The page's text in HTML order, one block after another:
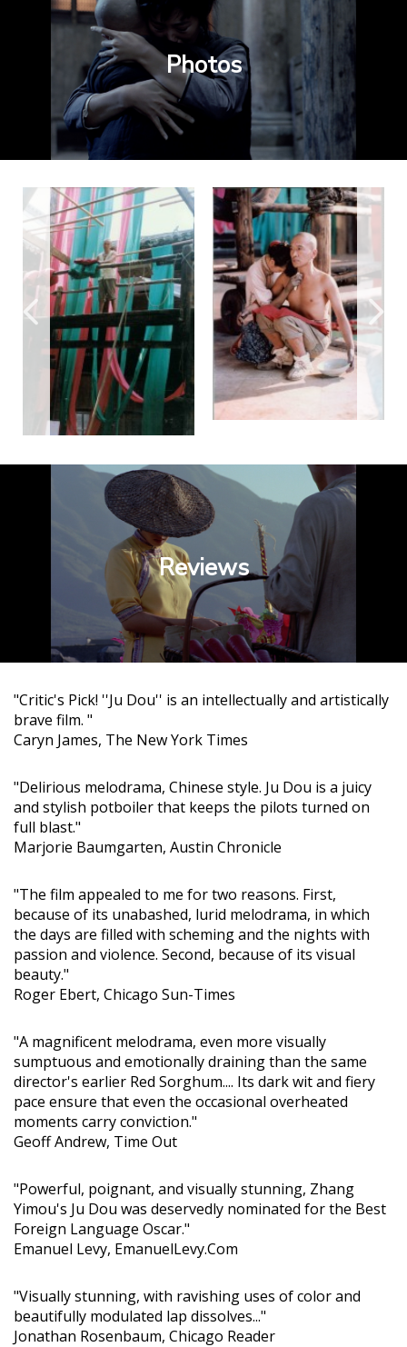
Photos
Reviews
"Critic's Pick! ''Ju Dou'' is an intellectually and artistically
brave film. "
Caryn James, The New York Times
"Delirious melodrama, Chinese style. Ju Dou is a juicy
and stylish potboiler that keeps the pilots turned on
full blast."
Marjorie Baumgarten, Austin Chronicle
"The film appealed to me for two reasons. First,
because of its unabashed, lurid melodrama, in which
the days are filled with scheming and the nights with
passion and violence. Second, because of its visual
beauty."
Roger Ebert, Chicago Sun-Times
"A magnificent melodrama, even more visually
sumptuous and emotionally draining than the same
director's earlier Red Sorghum.... Its dark wit and fiery
pace ensure that even the occasional overheated
moments carry conviction."
Geoff Andrew, Time Out
"Powerful, poignant, and visually stunning, Zhang
Yimou's Ju Dou was deservedly nominated for the Best
Foreign Language Oscar."
Emanuel Levy, EmanuelLevy.Com
"Visually stunning, with ravishing uses of color and
beautifully modulated lap dissolves..."
Jonathan Rosenbaum, Chicago Reader